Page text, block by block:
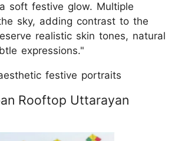
soft festive glow. Multiple
sky, adding contrast to the
realistic skin tones, natural
expressions."
festive portraits
Rooftop Uttarayan